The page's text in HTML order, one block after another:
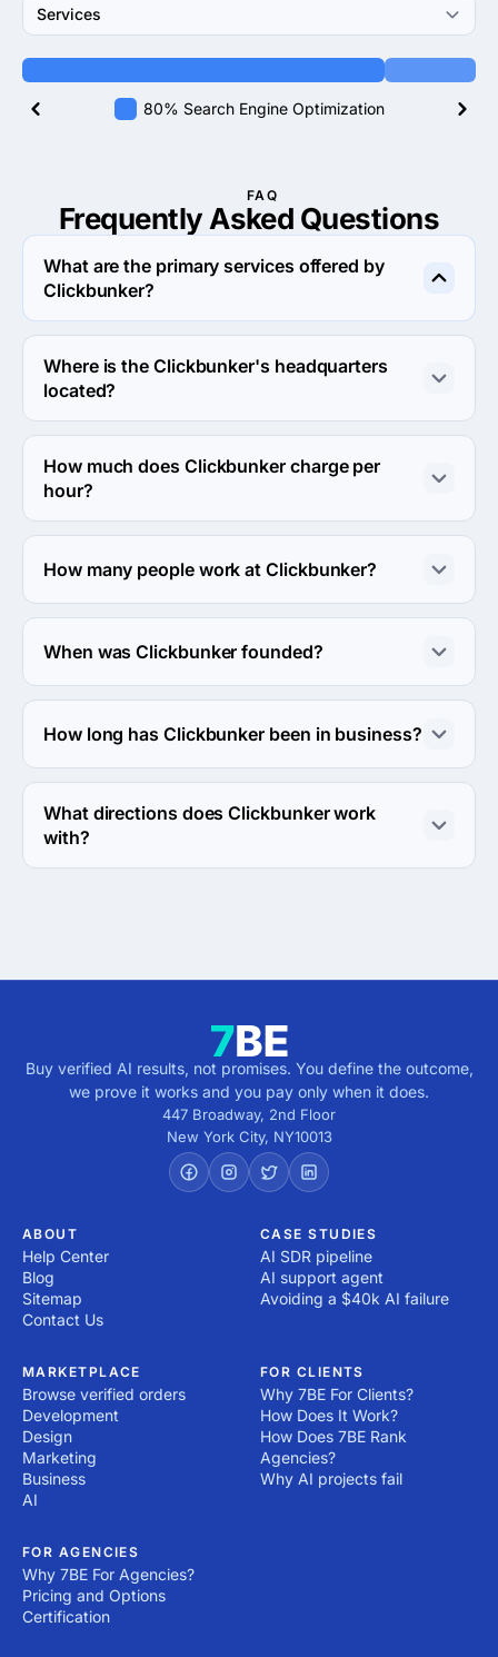
Services
80% Search Engine Optimization
FAQ
Frequently Asked Questions
What are the primary services offered by
Clickbunker?
Clickbunker specializes in Search Engine Optimization.
Where is the Clickbunker's headquarters
located?
The address of the Clickbunker's headquarters is
Arévalo 1361, Buenos Aires, Argentina.
How much does Clickbunker charge per
hour?
The Clickbunker hourly rate is < $25 / hr. Final cost is
calculated individually for each project.
How many people work at Clickbunker?
About 2 - 9 employees work at Clickbunker.
When was Clickbunker founded?
The Clickbunker was founded in 2009.
How long has Clickbunker been in business?
The Clickbunker has been in business for 17 years.
What directions does Clickbunker work
with?
Buy verified AI results, not promises. You define the outcome,
we prove it works and you pay only when it does.
447 Broadway, 2nd Floor
New York City, NY10013
ABOUT
Help Center
Blog
Sitemap
Contact Us
CASE STUDIES
AI SDR pipeline
AI support agent
Avoiding a $40k AI failure
MARKETPLACE
Browse verified orders
Development
Design
Marketing
Business
AI
FOR CLIENTS
Why 7BE For Clients?
How Does It Work?
How Does 7BE Rank
Agencies?
Why AI projects fail
FOR AGENCIES
Why 7BE For Agencies?
Pricing and Options
Certification